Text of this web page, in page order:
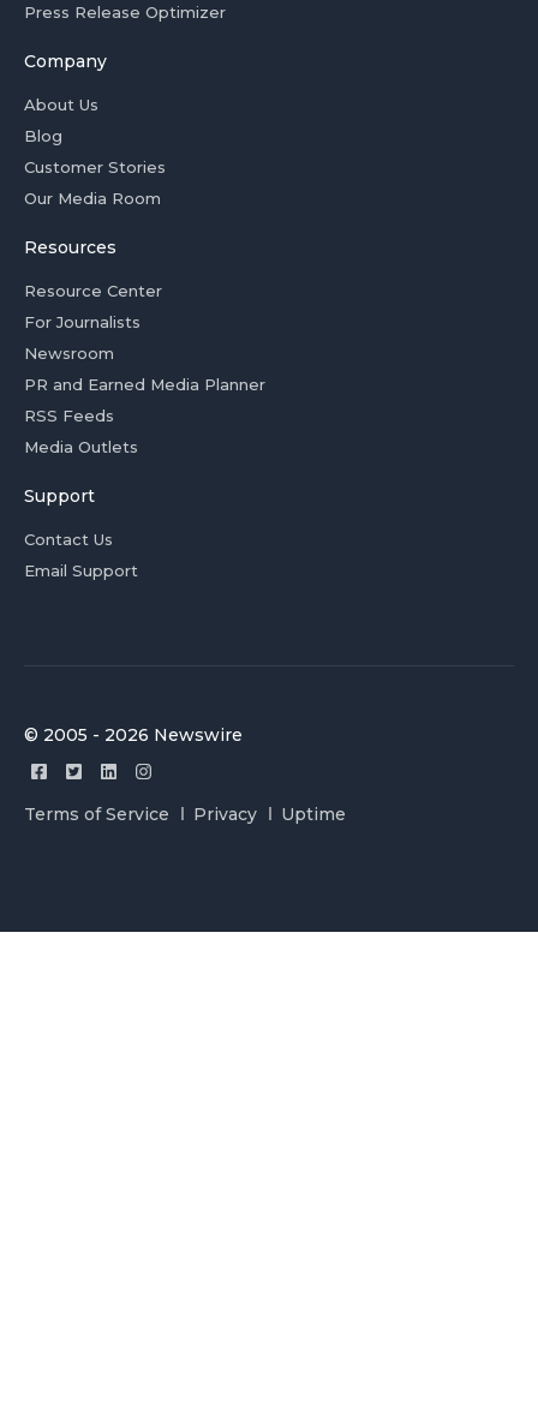
Press Release Optimizer
Company
About Us
Blog
Customer Stories
Our Media Room
Resources
Resource Center
For Journalists
Newsroom
PR and Earned Media Planner
RSS Feeds
Media Outlets
Support
Contact Us
Email Support
© 2005 - 2026 Newswire
Terms of Service Privacy Uptime